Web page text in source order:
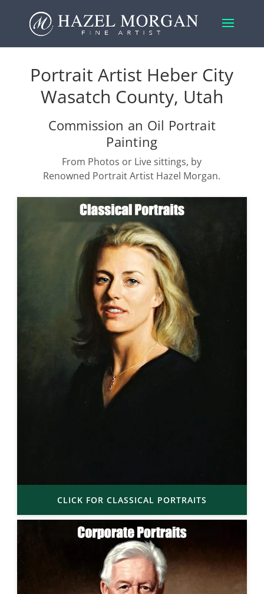
Portrait Artist Heber City
Wasatch County, Utah
Commission an Oil Portrait
Painting
From Photos or Live sittings, by
Renowned Portrait Artist Hazel Morgan.
CLICK FOR CLASSICAL PORTRAITS